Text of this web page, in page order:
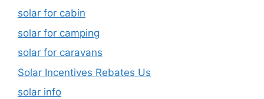
solar for cabin
solar for camping
solar for caravans
Solar Incentives Rebates Us
solar info